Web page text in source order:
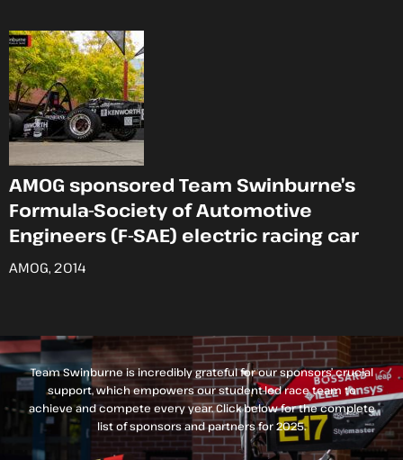
AMOG sponsored Team Swinburne’s
Formula-Society of Automotive
Engineers (F-SAE) electric racing car
AMOG, 2014
Team Swinburne is incredibly grateful for our sponsors’ crucial
support, which empowers our student-led race team to
achieve and compete every year. Click below for the complete
list of sponsors and partners for 2025.